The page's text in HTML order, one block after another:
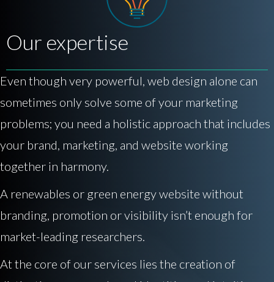
Our expertise
Even though very powerful, web design alone can
sometimes only solve some of your marketing
problems; you need a holistic approach that includes
your brand, marketing, and website working
together in harmony.
A renewables or green energy website without
branding, promotion or visibility isn’t enough for
market-leading researchers.
At the core of our services lies the creation of